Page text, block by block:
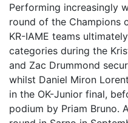
Performing increasingly
round of the Champions
KR-IAME teams
categories during the
and Zac Drummond
whilst Daniel Miron
in the OK-Junior final,
podium by Priam Bruno.